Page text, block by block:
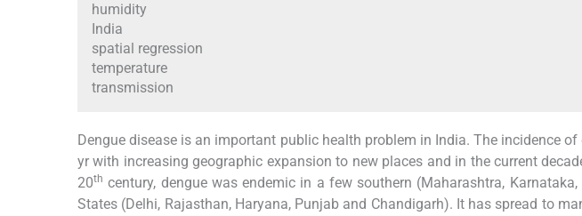
humidity
India
spatial regression
temperature
transmission
Dengue disease is an important public health problem in India. The incidence
yr with increasing geographic expansion to new places and in the current
20th century, dengue was endemic in a few southern (Maharashtra,
States (Delhi, Rajasthan, Haryana, Punjab and Chandigarh). It has spread to